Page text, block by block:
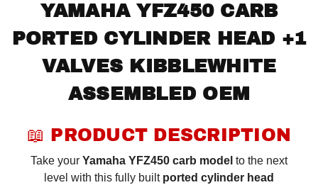
YAMAHA YFZ450 CARB
PORTED CYLINDER HEAD +1
VALVES KIBBLEWHITE
ASSEMBLED OEM
📖 PRODUCT DESCRIPTION
Take your Yamaha YFZ450 carb model to the next
level with this fully built ported cylinder head